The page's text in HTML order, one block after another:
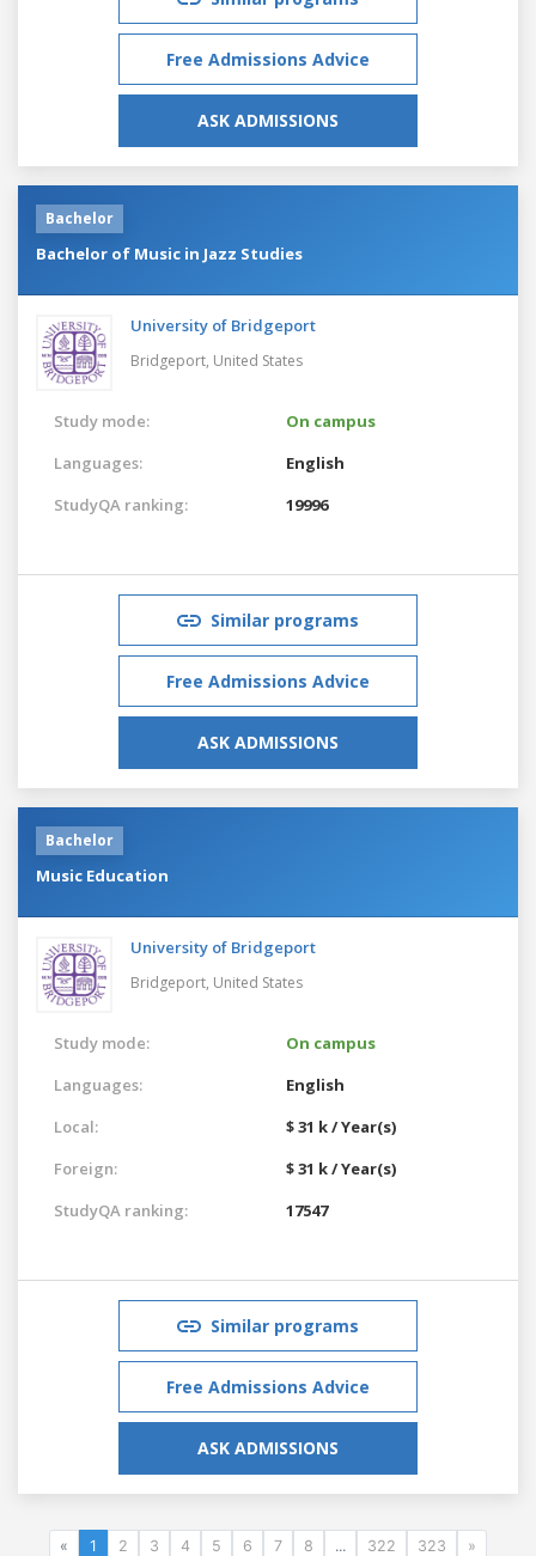
Free Admissions Advice
ASK ADMISSIONS
Bachelor
Bachelor of Music in Jazz Studies
University of Bridgeport
Bridgeport, United States
Study mode:
On campus
Languages:
English
StudyQA ranking:
19996
Similar programs
Free Admissions Advice
ASK ADMISSIONS
Bachelor
Music Education
University of Bridgeport
Bridgeport, United States
Study mode:
On campus
Languages:
English
Local:
$ 31 k / Year(s)
Foreign:
$ 31 k / Year(s)
StudyQA ranking:
17547
Similar programs
Free Admissions Advice
ASK ADMISSIONS
« 1 2 3 4 5 6 7 8 ... 322 323 »